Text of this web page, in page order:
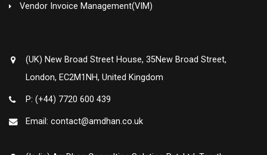
Vendor Invoice Management(VIM)
(UK) New Broad Street House, 35New Broad Street,
London, EC2M1NH, United Kingdom
P: (+44) 7720 600 439
Email: contact@amdhan.co.uk